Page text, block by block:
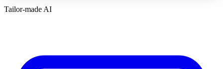
Tailor-made AI